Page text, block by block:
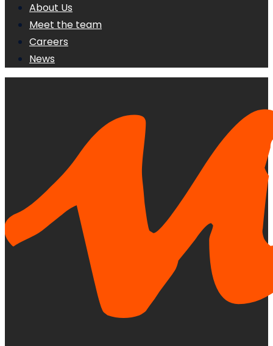
About Us
Meet the team
Careers
News